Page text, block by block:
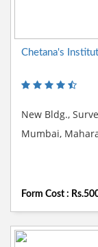
Chetana's
New Bldg.,
Mumbai,
Form Cost :